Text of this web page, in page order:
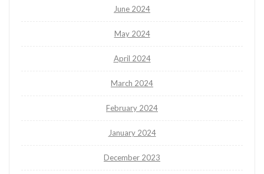
June 2024
May 2024
April 2024
March 2024
February 2024
January 2024
December 2023